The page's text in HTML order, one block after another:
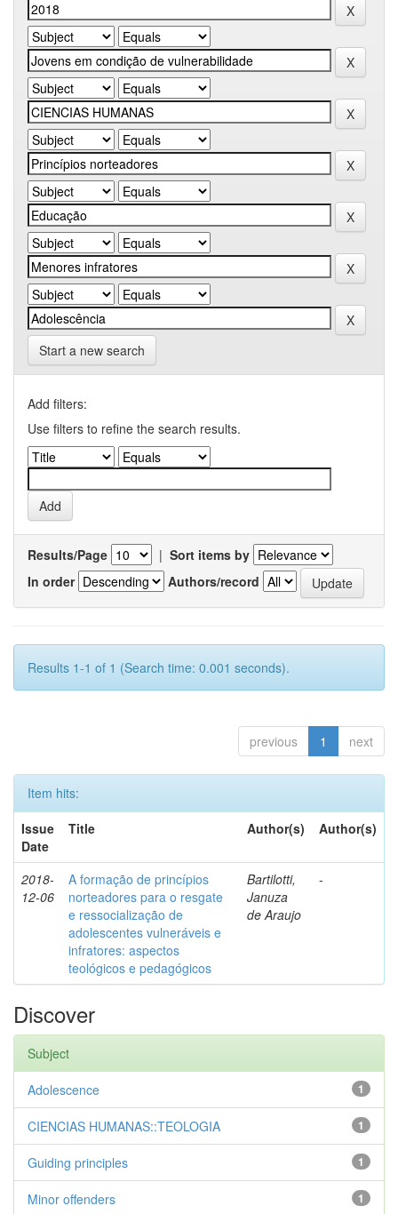
Start a new search
Add filters:
Use filters to refine the search results.
Results/Page | Sort items by
In order
Authors/record
Results 1-1 of 1 (Search time: 0.001 seconds).
previous 1 next
Item hits:
Issue
Date
Title Author(s) Author(s)
2018-
12-06
A formação de princípios
norteadores para o resgate
e ressocialização de
adolescentes vulneráveis e
infratores: aspectos
teológicos e pedagógicos
Bartilotti,
Januza
de Araujo
-
Discover
Subject
1
Adolescence
1
CIENCIAS HUMANAS::TEOLOGIA
1
Guiding principles
1
Minor offenders